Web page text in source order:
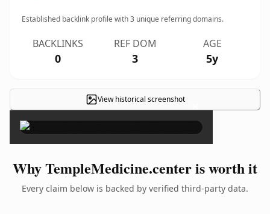
Established backlink profile with3 unique referring domains.
BACKLINKS
0
REF DOM
3
AGE
5y
View historical screenshot ×
Why TempleMedicine.center is worth it
Every claim below is backed by verified third-party data.